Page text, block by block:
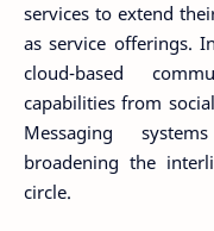
services to extend
as service offerings.
cloud-based
capabilities from
Messaging
broadening the
circle.